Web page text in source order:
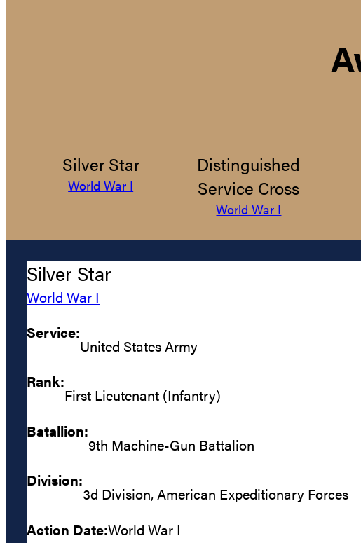
Silver Star
World War I
Distinguished
Service Cross
World War I
Silver Star
World War I
Service:
United States Army
Rank:
First Lieutenant (Infantry)
Batallion:
9th Machine-Gun Battalion
Division:
3d Division, American Expeditionary Forces
Action Date:World War I